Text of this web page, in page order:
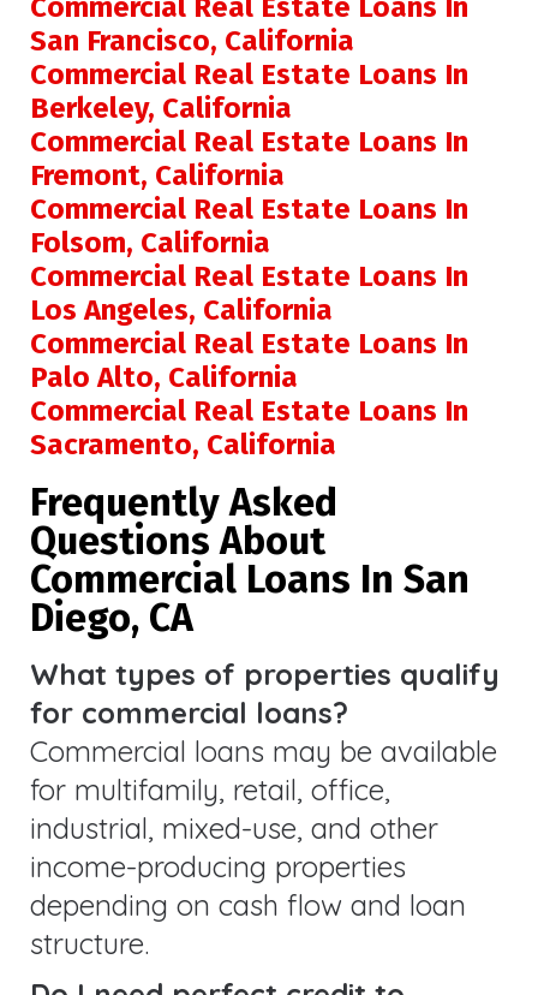
Commercial Real Estate Loans In
San Francisco, California
Commercial Real Estate Loans In
Berkeley, California
Commercial Real Estate Loans In
Fremont, California
Commercial Real Estate Loans In
Folsom, California
Commercial Real Estate Loans In
Los Angeles, California
Commercial Real Estate Loans In
Palo Alto, California
Commercial Real Estate Loans In
Sacramento, California
Frequently Asked
Questions About
Commercial Loans In San
Diego, CA
What types of properties qualify
for commercial loans?
Commercial loans may be available
for multifamily, retail, office,
industrial, mixed-use, and other
income-producing properties
depending on cash flow and loan
structure.